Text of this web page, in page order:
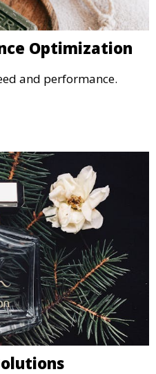
Optimization
and performance.